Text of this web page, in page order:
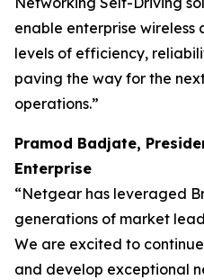
enable enterprise wireless
levels of efficiency,
paving the way for the
operations.”
Pramod Badjate,
Enterprise
“Netgear has leveraged
generations of market
We are excited to
and develop exceptional